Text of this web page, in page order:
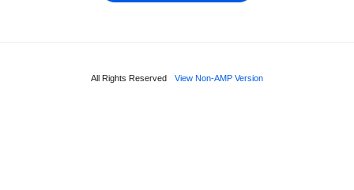
All Rights Reserved View Non-AMP Version